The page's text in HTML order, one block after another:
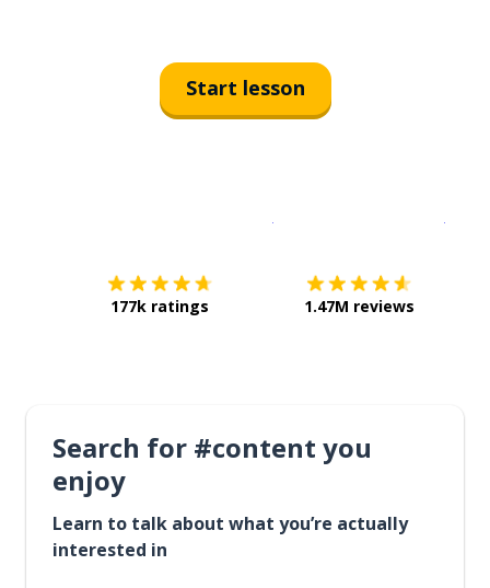
Start lesson
177k ratings 1.47M reviews
Search for #content you
enjoy
Learn to talk about what you’re actually
interested in